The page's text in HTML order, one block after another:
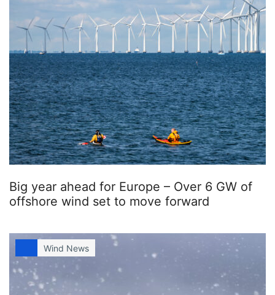
Big year ahead for Europe – Over 6 GW of
offshore wind set to move forward
Wind News